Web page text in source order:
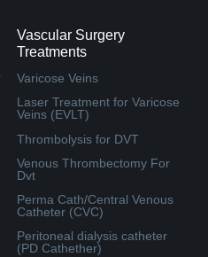
Vascular Surgery
Treatments
Varicose Veins
Laser Treatment for Varicose
Veins (EVLT)
Thrombolysis for DVT
Venous Thrombectomy For
Dvt
Perma Cath/Central Venous
Catheter (CVC)
Peritoneal dialysis catheter
(PD Cathether)